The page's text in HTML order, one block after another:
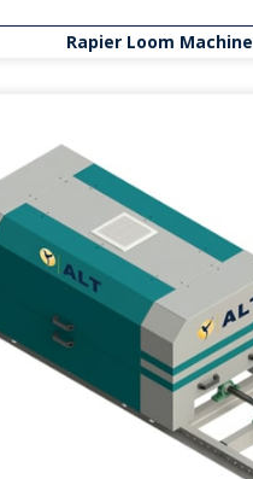
Rapier Loom Machine